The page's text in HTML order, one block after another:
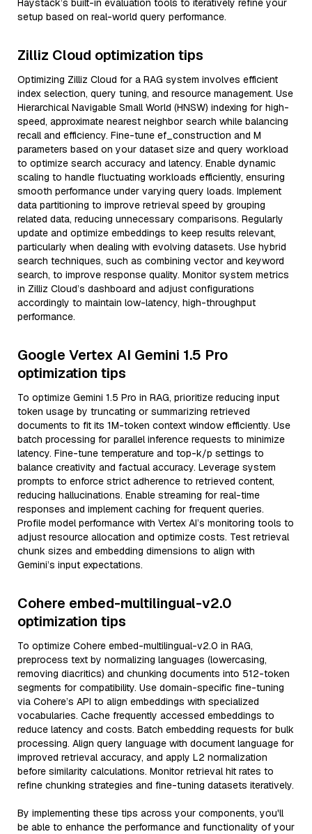
Haystack’s built-in evaluation tools to iteratively refine your
setup based on real-world query performance.
Zilliz Cloud optimization tips
Optimizing Zilliz Cloud for a RAG system involves efficient
index selection, query tuning, and resource management. Use
Hierarchical Navigable Small World (HNSW) indexing for high-
speed, approximate nearest neighbor search while balancing
recall and efficiency. Fine-tune ef_construction and M
parameters based on your dataset size and query workload
to optimize search accuracy and latency. Enable dynamic
scaling to handle fluctuating workloads efficiently, ensuring
smooth performance under varying query loads. Implement
data partitioning to improve retrieval speed by grouping
related data, reducing unnecessary comparisons. Regularly
update and optimize embeddings to keep results relevant,
particularly when dealing with evolving datasets. Use hybrid
search techniques, such as combining vector and keyword
search, to improve response quality. Monitor system metrics
in Zilliz Cloud’s dashboard and adjust configurations
accordingly to maintain low-latency, high-throughput
performance.
Google Vertex AI Gemini 1.5 Pro
optimization tips
To optimize Gemini 1.5 Pro in RAG, prioritize reducing input
token usage by truncating or summarizing retrieved
documents to fit its 1M-token context window efficiently. Use
batch processing for parallel inference requests to minimize
latency. Fine-tune temperature and top-k/p settings to
balance creativity and factual accuracy. Leverage system
prompts to enforce strict adherence to retrieved content,
reducing hallucinations. Enable streaming for real-time
responses and implement caching for frequent queries.
Profile model performance with Vertex AI’s monitoring tools to
adjust resource allocation and optimize costs. Test retrieval
chunk sizes and embedding dimensions to align with
Gemini’s input expectations.
Cohere embed-multilingual-v2.0
optimization tips
To optimize Cohere embed-multilingual-v2.0 in RAG,
preprocess text by normalizing languages (lowercasing,
removing diacritics) and chunking documents into 512-token
segments for compatibility. Use domain-specific fine-tuning
via Cohere’s API to align embeddings with specialized
vocabularies. Cache frequently accessed embeddings to
reduce latency and costs. Batch embedding requests for bulk
processing. Align query language with document language for
improved retrieval accuracy, and apply L2 normalization
before similarity calculations. Monitor retrieval hit rates to
refine chunking strategies and fine-tuning datasets iteratively.
By implementing these tips across your components, you'll
be able to enhance the performance and functionality of your